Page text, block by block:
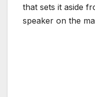
that sets it aside
speaker on the